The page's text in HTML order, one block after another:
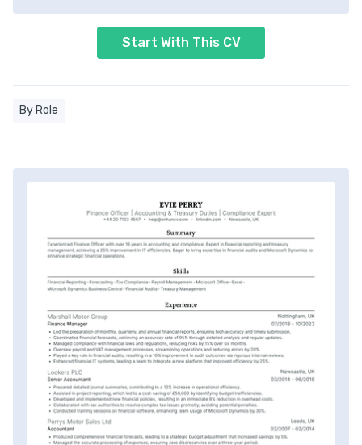
Start With This CV
By Role